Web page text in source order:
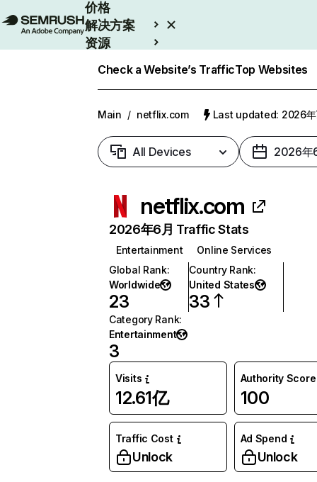
价格
解决方案
资源
Check a Website’s TrafficTop Websites
Main / netflix.com Last updated: 2026年
All Devices 2026年
netflix.com
2026年6月 Traffic Stats
Entertainment
Online Services
Global Rank:
Worldwide
23
Country Rank:
United States
33
Category Rank:
Entertainment
3
Visits
12.61亿
Authority Score
100
Traffic Cost
Unlock
Ad Spend
Unlock